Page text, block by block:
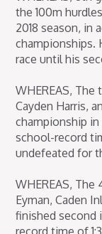
the 100m
2018 season, in
championships.
race until his
WHEREAS, The
Cayden Harris,
championship
school-record
undefeated for
WHEREAS,
Eyman, Caden
finished second